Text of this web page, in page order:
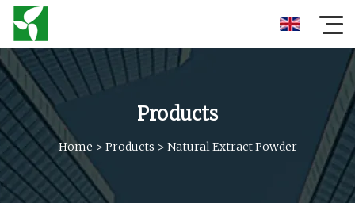
Products
Home > Products > Natural Extract Powder